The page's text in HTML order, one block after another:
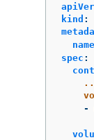
kind :
name
spec :
-